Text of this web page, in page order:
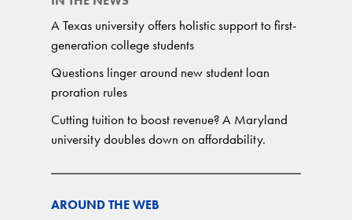
A Texas university offers holistic support to first-
generation college students
Questions linger around new student loan
proration rules
Cutting tuition to boost revenue? A Maryland
university doubles down on affordability.
AROUND THE WEB